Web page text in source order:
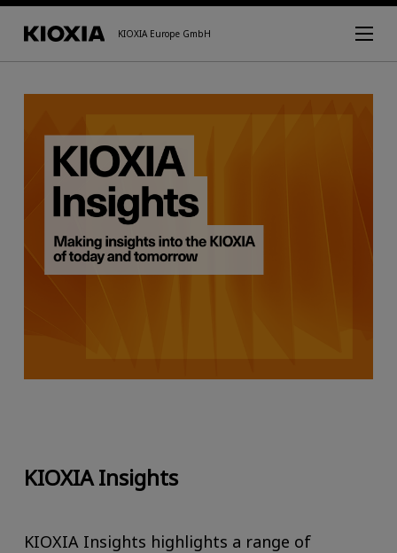
KIOXIA Europe GmbH
KIOXIA Insights
KIOXIA Insights highlights a range of